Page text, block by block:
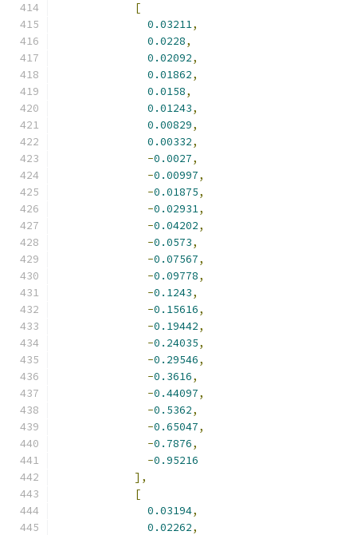
[
0.03211,
0.0228,
0.02092,
0.01862,
0.0158,
0.01243,
0.00829,
0.00332,
-0.0027,
-0.00997,
-0.01875,
-0.02931,
-0.04202,
-0.0573,
-0.07567,
-0.09778,
-0.1243,
-0.15616,
-0.19442,
-0.24035,
-0.29546,
-0.3616,
-0.44097,
-0.5362,
-0.65047,
-0.7876,
-0.95216
],
[
0.03194,
0.02262,